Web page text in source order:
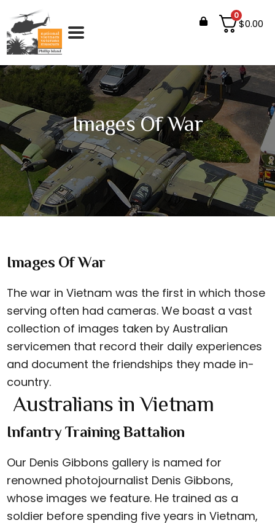
0
$0.00
Images Of War
Images Of War
The war in Vietnam was the first in which those
serving often had cameras. We boast a vast
collection of images taken by Australian
servicemen that record their daily experiences
and document the friendships they made in-
country.
Australians in Vietnam
Infantry Training Battalion
Our Denis Gibbons gallery is named for
renowned photojournalist Denis Gibbons,
whose images we feature. He trained as a
soldier before spending five years in Vietnam,